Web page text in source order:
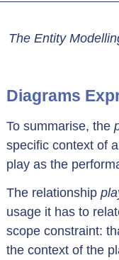
The Entity
Diagrams
To summarise, the
specific context of
play as the
The relationship
usage it has to
scope constraint:
the context of the